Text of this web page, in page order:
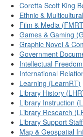
Coretta Scott King
Ethnic &
Film & Media
Games & Gaming
Graphic Novel &
Government
Intellectual
International
Learning (LearnRT)
Library History
Library Instruction
Library Research
Library Support
Map & Geospatial